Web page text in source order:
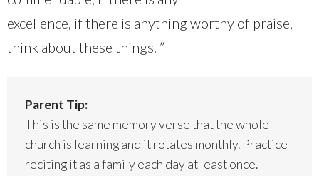
excellence, if there is anything worthy of praise,
think about these things. ”
Parent Tip:
This is the same memory verse that the whole
church is learning and it rotates monthly. Practice
reciting it as a family each day at least once.